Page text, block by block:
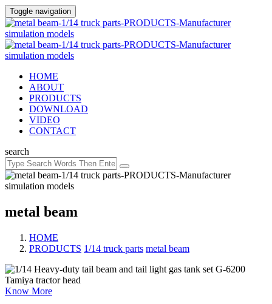
Toggle navigation
HOME
ABOUT
PRODUCTS
DOWNLOAD
VIDEO
CONTACT
search
metal beam
HOME
PRODUCTS 1/14 truck parts metal beam
Know More